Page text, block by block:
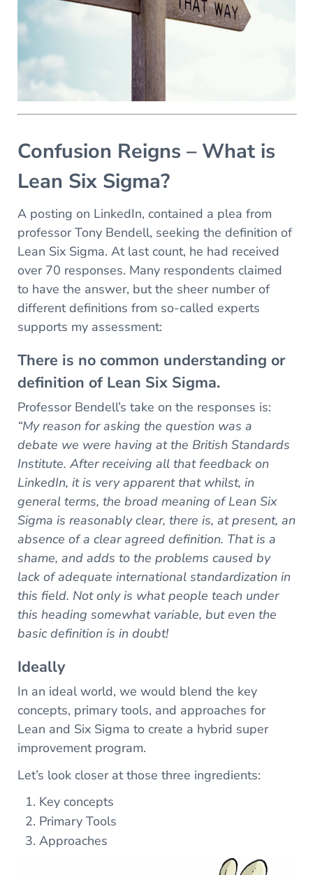
Confusion Reigns – What is
Lean Six Sigma?
A posting on LinkedIn, contained a plea from
professor Tony Bendell, seeking the definition of
Lean Six Sigma. At last count, he had received
over 70 responses. Many respondents claimed
to have the answer, but the sheer number of
different definitions from so-called experts
supports my assessment:
There is no common understanding or
definition of Lean Six Sigma.
Professor Bendell’s take on the responses is:
“My reason for asking the question was a
debate we were having at the British Standards
Institute. After receiving all that feedback on
LinkedIn, it is very apparent that whilst, in
general terms, the broad meaning of Lean Six
Sigma is reasonably clear, there is, at present, an
absence of a clear agreed definition. That is a
shame, and adds to the problems caused by
lack of adequate international standardization in
this field. Not only is what people teach under
this heading somewhat variable, but even the
basic definition is in doubt!
Ideally
In an ideal world, we would blend the key
concepts, primary tools, and approaches for
Lean and Six Sigma to create a hybrid super
improvement program.
Let’s look closer at those three ingredients:
Key concepts
Primary Tools
Approaches